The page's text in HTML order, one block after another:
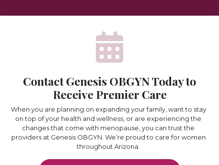
Contact Genesis OBGYN Today to
Receive Premier Care
When you are planning on expanding your family, want to stay
on top of your health and wellness, or are experiencing the
changes that come with menopause, you can trust the
providers at Genesis OBGYN. We’re proud to care for women
throughout Arizona.